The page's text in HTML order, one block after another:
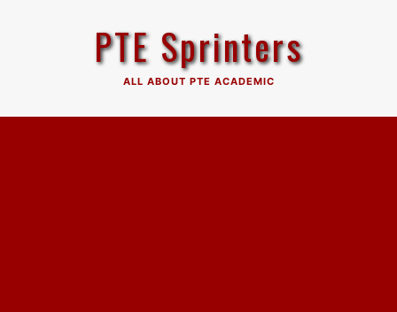
PTE Sprinters
ALL ABOUT PTE ACADEMIC